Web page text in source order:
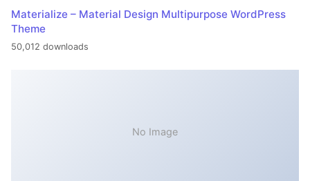
Materialize – Material Design Multipurpose WordPress
Theme
50,012 downloads
No Image